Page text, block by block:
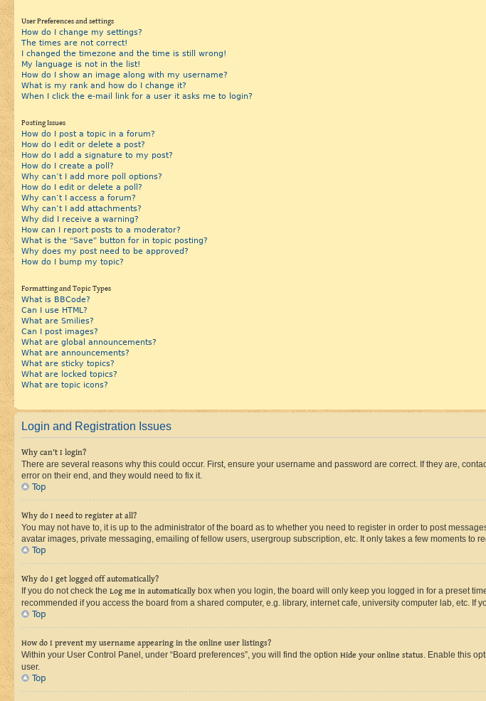
User Preferences and settings
How do I change my settings?
The times are not correct!
I changed the timezone and the time is still wrong!
My language is not in the list!
How do I show an image along with my username?
What is my rank and how do I change it?
When I click the e-mail link for a user it asks me to login?
Posting Issues
How do I post a topic in a forum?
How do I edit or delete a post?
How do I add a signature to my post?
How do I create a poll?
Why can’t I add more poll options?
How do I edit or delete a poll?
Why can’t I access a forum?
Why can’t I add attachments?
Why did I receive a warning?
How can I report posts to a moderator?
What is the “Save” button for in topic posting?
Why does my post need to be approved?
How do I bump my topic?
Formatting and Topic Types
What is BBCode?
Can I use HTML?
What are Smilies?
Can I post images?
What are global announcements?
What are announcements?
What are sticky topics?
What are locked topics?
What are topic icons?
Login and Registration Issues
Why can’t I login?
There are several reasons why this could occur. First, ensure your username and password are correct. If they are,
error on their end, and they would need to fix it.
Top
Why do I need to register at all?
You may not have to, it is up to the administrator of the board as to whether you need to register in order to post
avatar images, private messaging, emailing of fellow users, usergroup subscription, etc. It only takes a few moments to
Top
Why do I get logged off automatically?
If you do not check the Log me in automatically box when you login, the board will only keep you logged in for a preset
recommended if you access the board from a shared computer, e.g. library, internet cafe, university computer lab, etc.
Top
How do I prevent my username appearing in the online user listings?
Within your User Control Panel, under “Board preferences”, you will find the option Hide your online status. Enable this
user.
Top